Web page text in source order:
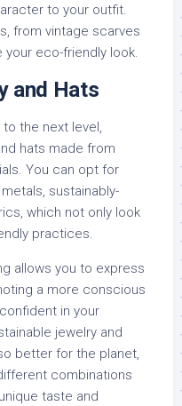
to your outfit.
from vintage scarves
eco-friendly look.
and Hats
the next level,
hats made from
You can opt for
sustainably-
which not only look
practices.
allows you to express
a more conscious
in your
jewelry and
better for the planet,
combinations
taste and